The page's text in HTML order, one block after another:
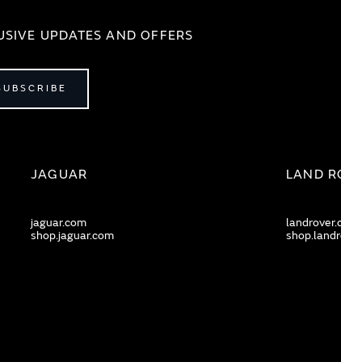
UPDATES AND OFFERS
JAGUAR
jaguar.com
shop.jaguar.com
LAND